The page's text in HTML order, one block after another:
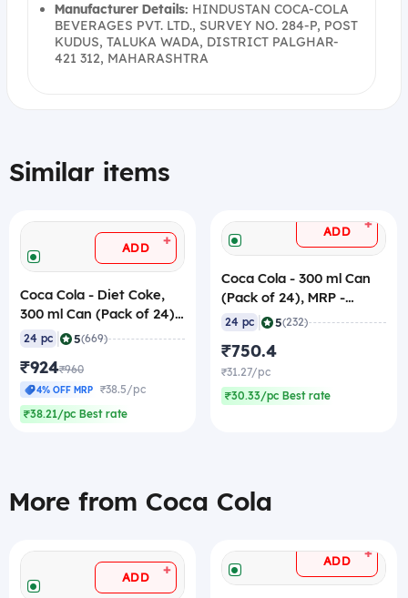
Manufacturer Details: HINDUSTAN COCA-COLA
BEVERAGES PVT. LTD., SURVEY NO. 284-P, POST
KUDUS, TALUKA WADA, DISTRICT PALGHAR-
421 312, MAHARASHTRA
Similar items
ADD +
Coca Cola - Diet Coke,
300 ml Can (Pack of 24)
MRP - 40/pc
24 pc 5(669)
₹924₹960
4% OFF MRP
₹38.5/pc
₹38.21/pc Best rate
ADD +
Coca Cola - 300 ml Can
(Pack of 24), MRP -
40/pc
24 pc 5(232)
₹750.4
₹31.27/pc
₹30.33/pc Best rate
More from Coca Cola
ADD +
ADD +